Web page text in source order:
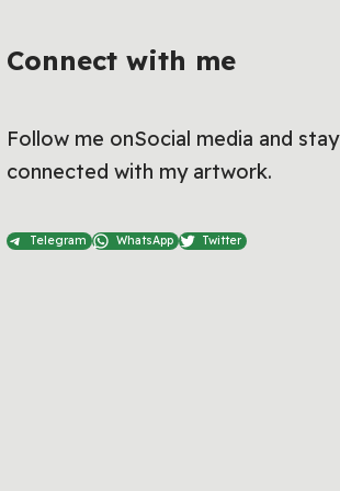
Connect with me
Follow me onSocial media and stay
connected with my artwork.
Telegram WhatsApp Twitter